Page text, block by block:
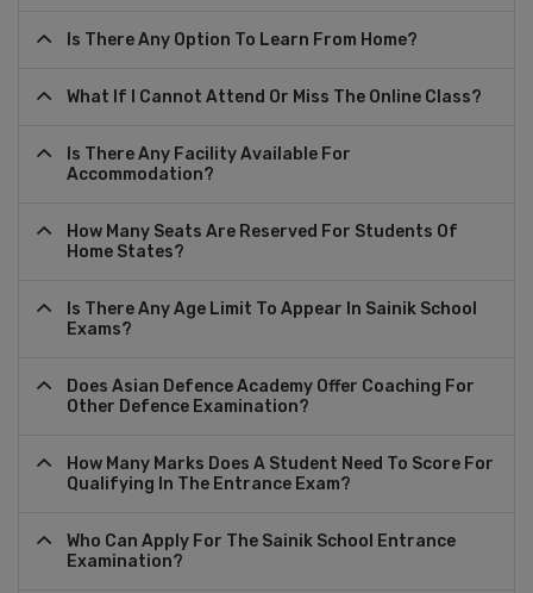
Is There Any Option To Learn From Home?
What If I Cannot Attend Or Miss The Online Class?
Is There Any Facility Available For
Accommodation?
How Many Seats Are Reserved For Students Of
Home States?
Is There Any Age Limit To Appear In Sainik School
Exams?
Does Asian Defence Academy Offer Coaching For
Other Defence Examination?
How Many Marks Does A Student Need To Score For
Qualifying In The Entrance Exam?
Who Can Apply For The Sainik School Entrance
Examination?